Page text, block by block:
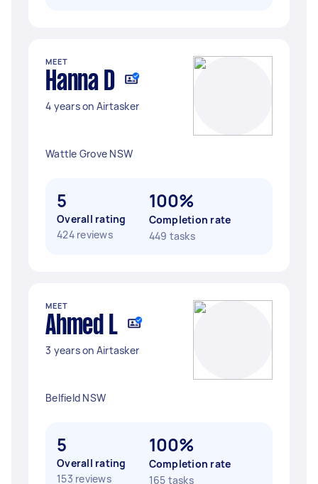
MEET
Hanna D
4 years on Airtasker
Wattle Grove NSW
5
Overall rating
424 reviews
100%
Completion rate
449 tasks
MEET
Ahmed L
3 years on Airtasker
Belfield NSW
5
Overall rating
153 reviews
100%
Completion rate
165 tasks